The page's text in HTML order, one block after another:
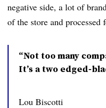
negative side, a lot of
of the store and processed
“Not too many
It’s a two edged-
Lou Biscotti